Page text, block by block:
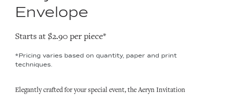
Envelope
Starts at $2.90 per piece*
*Pricing varies based on quantity, paper and print
techniques.
Elegantly crafted for your special event, the Aeryn Invitation